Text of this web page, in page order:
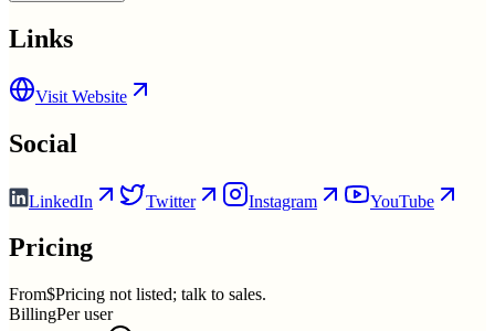
Links
Visit Website
Social
LinkedIn Twitter Instagram YouTube
Pricing
From$Pricing not listed; talk to sales.
BillingPer user